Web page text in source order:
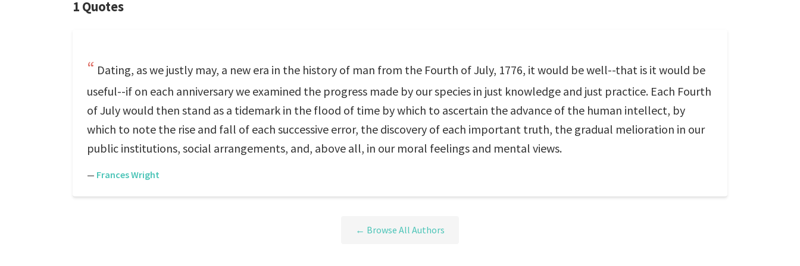
1 Quotes
Dating, as we justly may, a new era in the history of man from the Fourth of July, 1776, it would be well--that is it would be
useful--if on each anniversary we examined the progress made by our species in just knowledge and just practice. Each Fourth
of July would then stand as a tidemark in the flood of time by which to ascertain the advance of the human intellect, by
which to note the rise and fall of each successive error, the discovery of each important truth, the gradual melioration in our
public institutions, social arrangements, and, above all, in our moral feelings and mental views.
— Frances Wright
← Browse All Authors